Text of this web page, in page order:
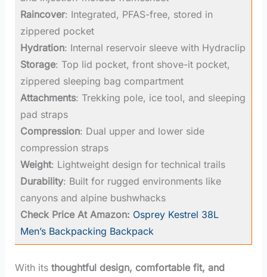
Raincover: Integrated, PFAS-free, stored in
zippered pocket
Hydration: Internal reservoir sleeve with Hydraclip
Storage: Top lid pocket, front shove-it pocket,
zippered sleeping bag compartment
Attachments: Trekking pole, ice tool, and sleeping
pad straps
Compression: Dual upper and lower side
compression straps
Weight: Lightweight design for technical trails
Durability: Built for rugged environments like
canyons and alpine bushwhacks
Check Price At Amazon: Osprey Kestrel 38L
Men’s Backpacking Backpack
With its thoughtful design, comfortable fit, and